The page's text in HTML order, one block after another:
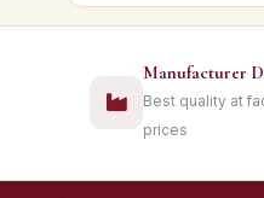
Manufacturer
Best quality at
prices